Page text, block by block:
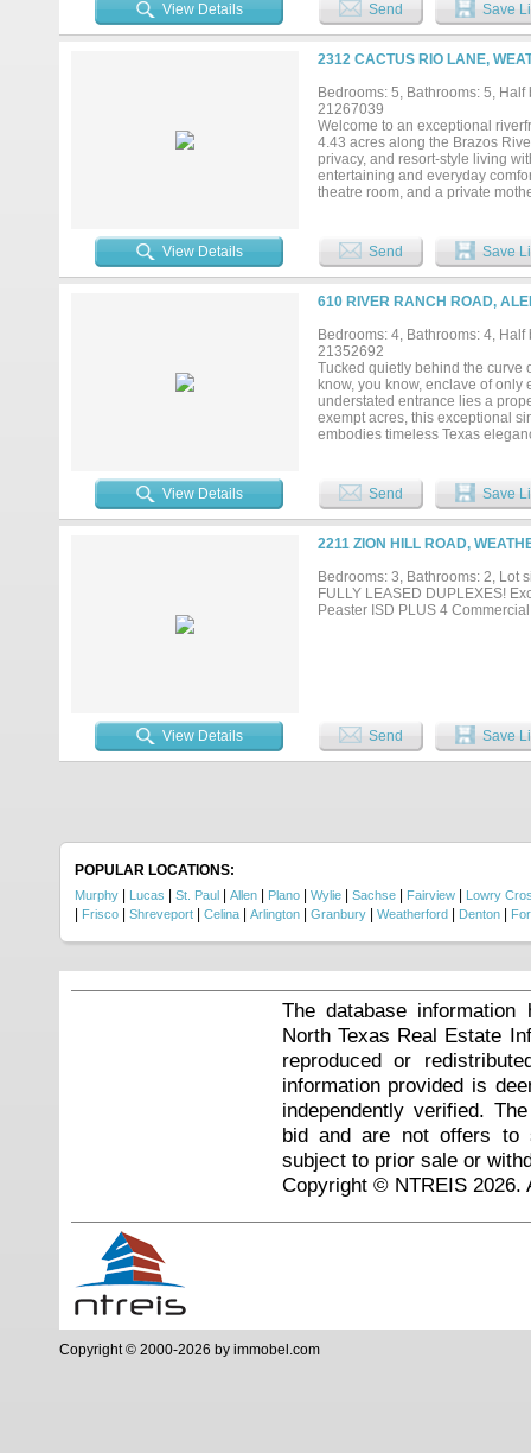
limestone flooring with radiant
uncompromising commitment to
French LaCanche range from
handcrafted Moroccan zellige
and additional Wolf oven for
radiant-heated limestone floors,
recreation as much as
golf simulator, creating a private
View Details Send Save
2312 CACTUS RIO LANE,
Bedrooms: 5, Bathrooms: 5,
21267039
Welcome to an exceptional
4.43 acres along the Brazos
privacy, and resort-style living
entertaining and everyday
theatre room, and a private
sparkling pool and spa
grill and multiple entertaining
water enthusiasts, the property
providing easy access to the
Brazos. Additional features
hobbies, or additional vehicles.
paradise, this property delivers
convenient access to the city....
View Details Send Save
610 RIVER RANCH ROAD,
Bedrooms: 4, Bathrooms: 4,
21352692
Tucked quietly behind the curve
know, you know, enclave of
understated entrance lies a
exempt acres, this exceptional
embodies timeless Texas
more than 2,000 square feet of
appointed outdoor living
fireplace anchor the space,
car garage and standalone gym
secondary residence, while the
sacrificing privacy. This is a rare
remarkable setting to the
Ideally located five minutes
Aledo, Texas, this Parker
View Details Send Save
2211 ZION HILL ROAD,
Bedrooms: 3, Bathrooms: 2, Lot
FULLY LEASED DUPLEXES!
Peaster ISD PLUS 4
View Details Send Save
POPULAR LOCATIONS:
Murphy Lucas St. Paul Allen Plano Wylie Sachse Fairview Lowry
Frisco Shreveport Celina Arlington Granbury Weatherford Denton
The database
North Texas Real Estate
reproduced or
information provided is
independently verified.
bid and are not offers to
subject to prior sale or
Copyright © NTREIS 2026.
Copyright © 2000-2026 by immobel.com